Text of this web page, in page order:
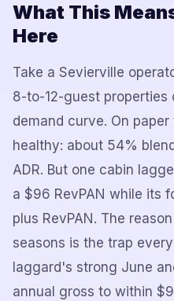
What This
Here
Take a Sevierville
8-to-12-guest properties
demand curve. On
healthy: about 54%
ADR. But one cabin
a $96 RevPAN while its
plus RevPAN. The
seasons is the trap
laggard's strong June
annual gross to within